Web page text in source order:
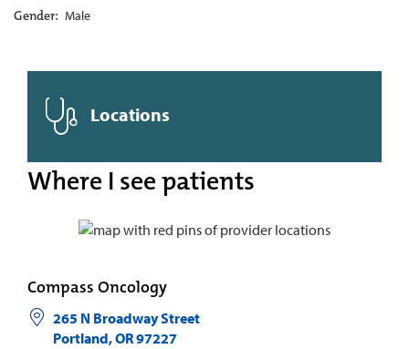
Gender: Male
Locations
Where I see patients
Compass Oncology
265 N Broadway Street
Portland,OR97227